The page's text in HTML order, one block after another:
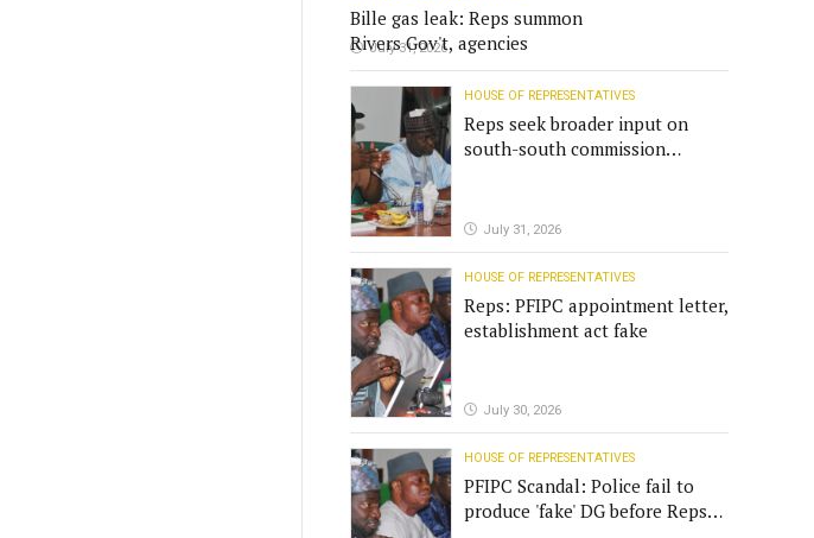
Bille gas leak: Reps summon
Rivers Gov't, agencies
July 31, 2026
HOUSE OF REPRESENTATIVES
Reps seek broader input on
south-south commission
July 31, 2026
HOUSE OF REPRESENTATIVES
Reps: PFIPC appointment letter,
establishment act fake
July 30, 2026
HOUSE OF REPRESENTATIVES
PFIPC Scandal: Police fail to
produce 'fake' DG before Reps